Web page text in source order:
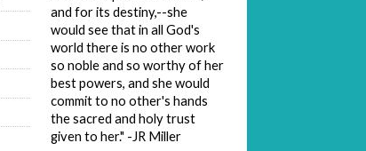
and for its destiny,--she
would see that in all God's
world there is no other work
so noble and so worthy of her
best powers, and she would
commit to no other's hands
the sacred and holy trust
given to her." -JR Miller